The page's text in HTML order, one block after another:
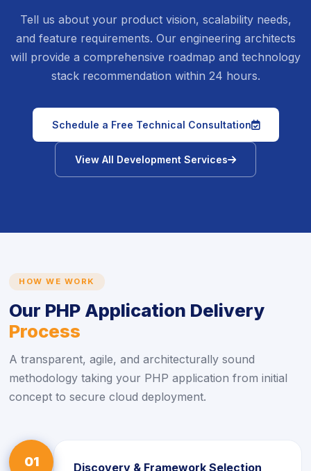
Tell us about your product vision, scalability needs,
and feature requirements. Our engineering architects
will provide a comprehensive roadmap and technology
stack recommendation within 24 hours.
Schedule a Free Technical Consultation icon
View All Development Services icon
HOW WE WORK
Our PHP Application Delivery
Process
A transparent, agile, and architecturally sound
methodology taking your PHP application from initial
concept to secure cloud deployment.
01 Discovery & Framework Selection